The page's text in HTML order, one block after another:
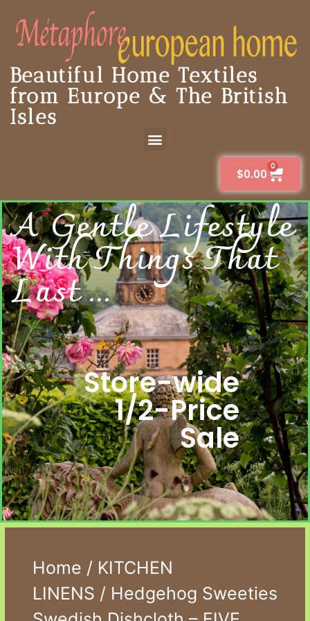
Beautiful Home Textiles
from Europe & The British
Isles
$0.00
0
A Gentle Lifestyle
With Things That
Last ...
Store-wide
1/2-Price
Sale
Home / KITCHEN
LINENS / Hedgehog Sweeties